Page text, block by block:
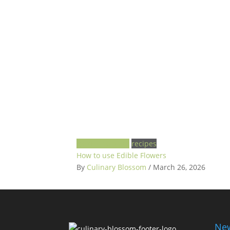
recipes
How to use Edible Flowers
By Culinary Blossom / March 26, 2026